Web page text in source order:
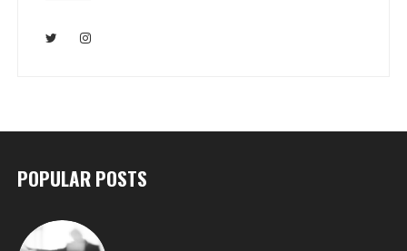
POPULAR POSTS